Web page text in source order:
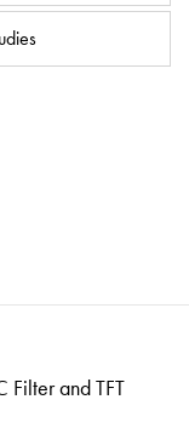
Filter and TFT
Policy
Sign in